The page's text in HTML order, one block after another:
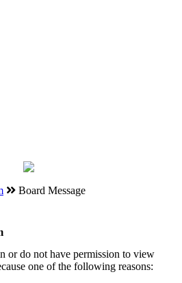
Board Message
or do not have permission to view
one of the following reasons: